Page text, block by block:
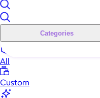
Categories
All
Custom